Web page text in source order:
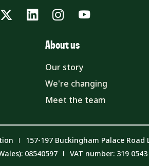
TwitterLinkedInInstagram
YouTube
About us
Our story
We're changing
Meet the team
157-197 Buckingham Palace Road
08540597
VAT number: 319 0543